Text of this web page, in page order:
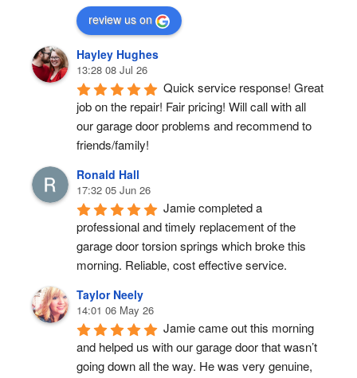
review us on
Hayley Hughes
13:28 08 Jul 26
Quick service response! Great
job on the repair! Fair pricing! Will call with all
our garage door problems and recommend to
friends/family!
Ronald Hall
17:32 05 Jun 26
Jamie completed a
professional and timely replacement of the
garage door torsion springs which broke this
morning. Reliable, cost effective service.
Taylor Neely
14:01 06 May 26
Jamie came out this morning
and helped us with our garage door that wasn’t
going down all the way. He was very genuine,